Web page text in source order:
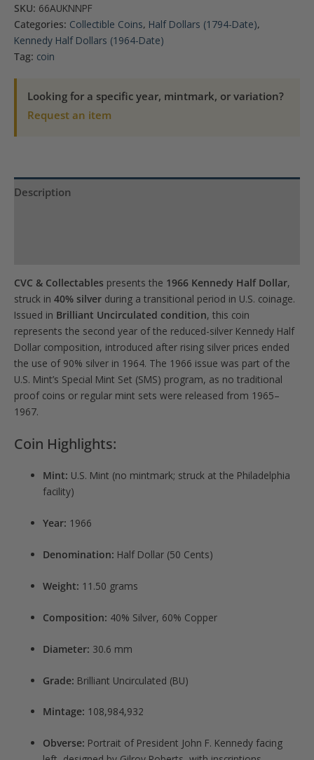
Silver
Half
Dollar
quantity
SKU: 66AUKNNPF
Categories: Collectible Coins, Half Dollars (1794-Date),
Kennedy Half Dollars (1964-Date)
Tag: coin
Looking for a specific year, mintmark, or variation?
Request an item
Description
CVC & Collectables presents the 1966 Kennedy Half Dollar,
struck in 40% silver during a transitional period in U.S. coinage.
Issued in Brilliant Uncirculated condition, this coin
represents the second year of the reduced-silver Kennedy Half
Dollar composition, introduced after rising silver prices ended
the use of 90% silver in 1964. The 1966 issue was part of the
U.S. Mint’s Special Mint Set (SMS) program, as no traditional
proof coins or regular mint sets were released from 1965–
1967.
Coin Highlights:
Mint: U.S. Mint (no mintmark; struck at the Philadelphia
facility)
Year: 1966
Denomination: Half Dollar (50 Cents)
Weight: 11.50 grams
Composition: 40% Silver, 60% Copper
Diameter: 30.6 mm
Grade: Brilliant Uncirculated (BU)
Mintage: 108,984,932
Obverse: Portrait of President John F. Kennedy facing